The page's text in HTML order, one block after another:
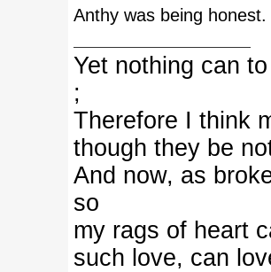
Anthy was being honest.
Yet nothing can
;
Therefore I think
though they be
And now, as
so
my rags of heart
such love, can